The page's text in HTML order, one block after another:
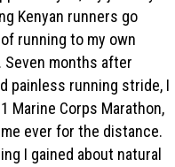
Kenyan runners go
running to my own
Seven months after
painless running stride, I
Marine Corps Marathon,
ever for the distance.
I gained about natural